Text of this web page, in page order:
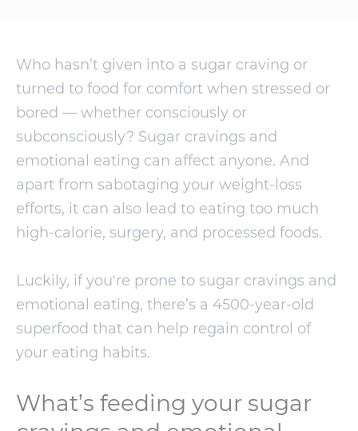
Who hasn’t given into a sugar craving or
turned to food for comfort when stressed or
bored — whether consciously or
subconsciously? Sugar cravings and
emotional eating can affect anyone. And
apart from sabotaging your weight-loss
efforts, it can also lead to eating too much
high-calorie, surgery, and processed foods.
Luckily, if you're prone to sugar cravings and
emotional eating, there’s a 4500-year-old
superfood that can help regain control of
your eating habits.
What’s feeding your sugar